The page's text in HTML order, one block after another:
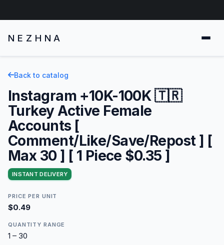
NEZHNA
Back to catalog
Instagram +10K-100K 🇹🇷
Turkey Active Female
Accounts [
Comment/Like/Save/Repost ] [
Max 30 ] [ 1 Piece $0.35 ]
INSTANT DELIVERY
PRICE PER UNIT
$0.49
QUANTITY RANGE
1 – 30